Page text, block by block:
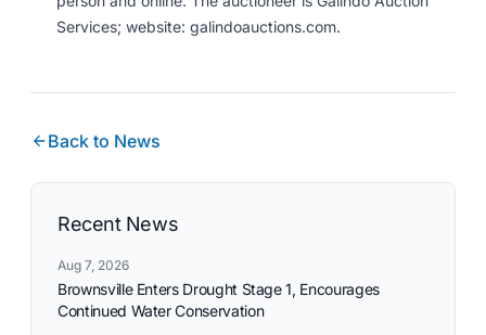
Services; website: galindoauctions.com.
Back to News
Recent News
Aug 7, 2026
Brownsville Enters Drought Stage 1, Encourages
Continued Water Conservation